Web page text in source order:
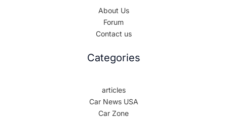
About Us
Forum
Contact us
Categories
articles
Car News USA
Car Zone